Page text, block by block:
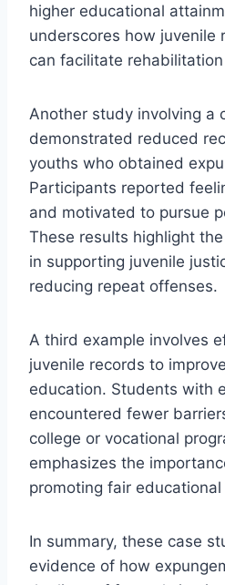
higher educational
underscores how juvenile
can facilitate
Another study involving a
demonstrated reduced
youths who obtained
Participants reported
and motivated to pursue
These results highlight
in supporting juvenile
reducing repeat offenses.
A third example involves
juvenile records to
education. Students with
encountered fewer
college or vocational
emphasizes the
promoting fair
In summary, these case
evidence of how